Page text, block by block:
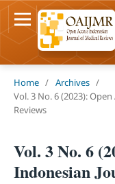
Home / Archives /
Vol. 3 No. 6 (2023):
Reviews
Vol. 3 No. 6
Indonesian